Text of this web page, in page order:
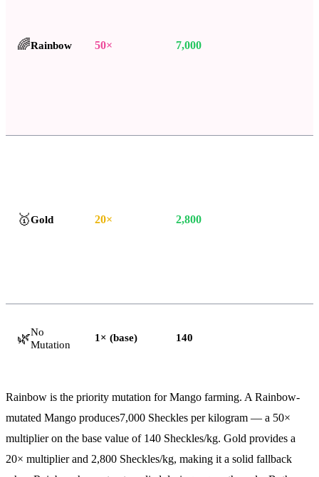
🌈Rainbow 50× 7,000
🥇Gold 20× 2,800
🌿No
Mutation
1× (base) 140
Rainbow is the priority mutation for Mango farming. A Rainbow-
mutated Mango produces7,000 Sheckles per kilogram — a 50×
multiplier on the base value of 140 Sheckles/kg. Gold provides a
20× multiplier and 2,800 Sheckles/kg, making it a solid fallback